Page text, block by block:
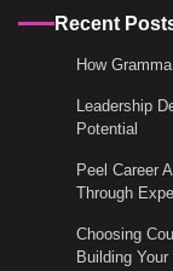
Recent
How
Leadership
Potential
Peel Career
Through
Choosing
Building